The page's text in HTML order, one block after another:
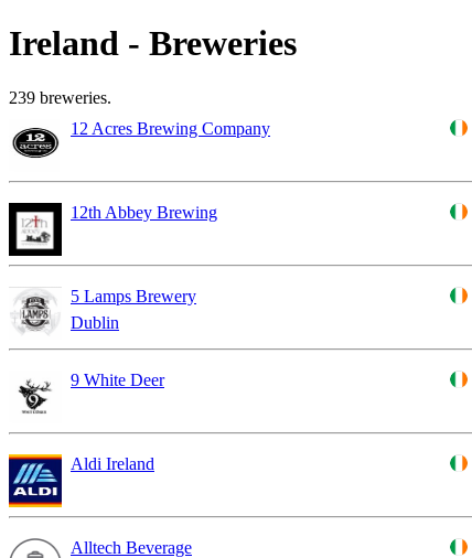
Ireland - Breweries
239 breweries.
12 Acres Brewing Company
12th Abbey Brewing
5 Lamps Brewery
Dublin
9 White Deer
Aldi Ireland
Alltech Beverage